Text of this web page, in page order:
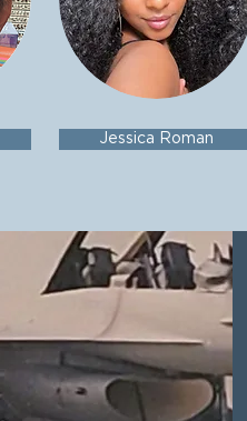
Jessica Roman